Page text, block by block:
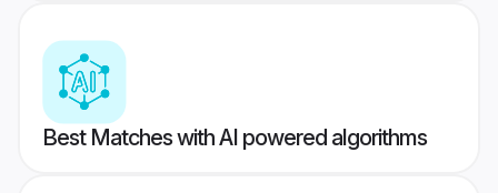
Best Matches with AI powered algorithms